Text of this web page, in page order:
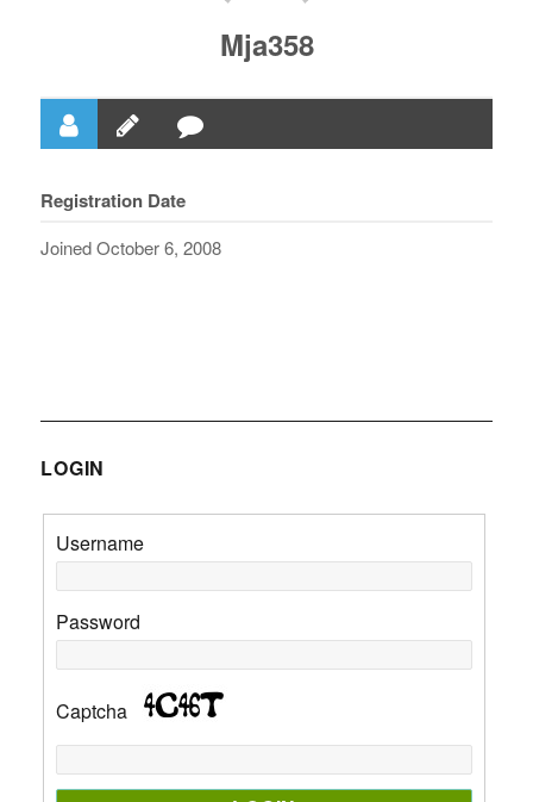
Mja358
Registration Date
Joined October 6, 2008
LOGIN
Username
Password
Captcha